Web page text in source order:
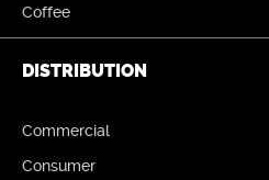
Coffee
DISTRIBUTION
Commercial
Consumer